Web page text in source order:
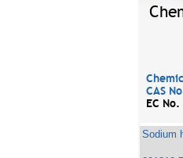
CAS
EC No.
Sodium